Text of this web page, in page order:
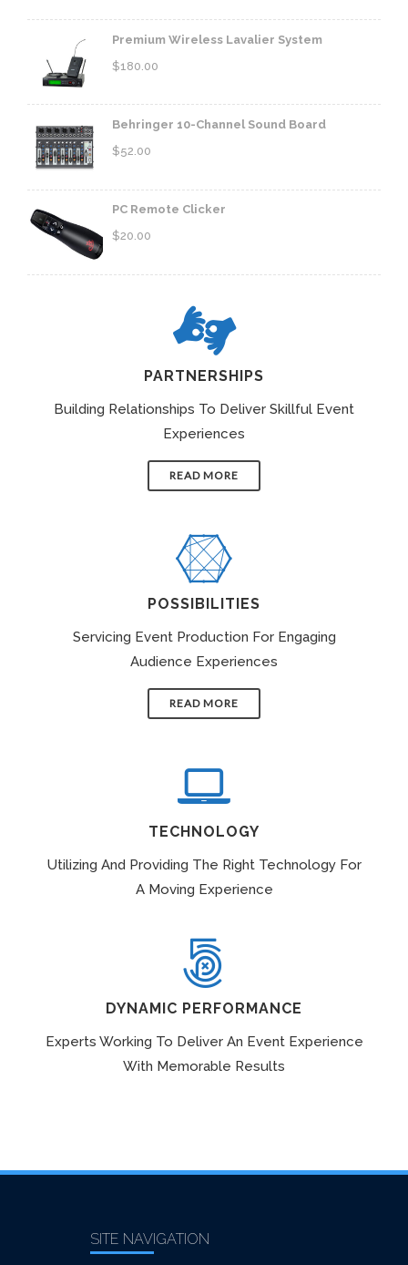
Premium Wireless Lavalier System
$180.00
Behringer 10-Channel Sound Board
$52.00
PC Remote Clicker
$20.00
PARTNERSHIPS
Building Relationships To Deliver Skillful Event
Experiences
READ MORE
POSSIBILITIES
Servicing Event Production For Engaging
Audience Experiences
READ MORE
TECHNOLOGY
Utilizing And Providing The Right Technology For
A Moving Experience
DYNAMIC PERFORMANCE
Experts Working To Deliver An Event Experience
With Memorable Results
SITE NAVIGATION